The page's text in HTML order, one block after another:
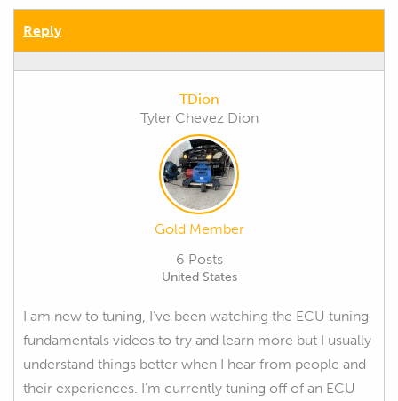
Reply
TDion
Tyler Chevez Dion
Gold Member
6 Posts
United States
I am new to tuning, I’ve been watching the ECU tuning
fundamentals videos to try and learn more but I usually
understand things better when I hear from people and
their experiences. I’m currently tuning off of an ECU